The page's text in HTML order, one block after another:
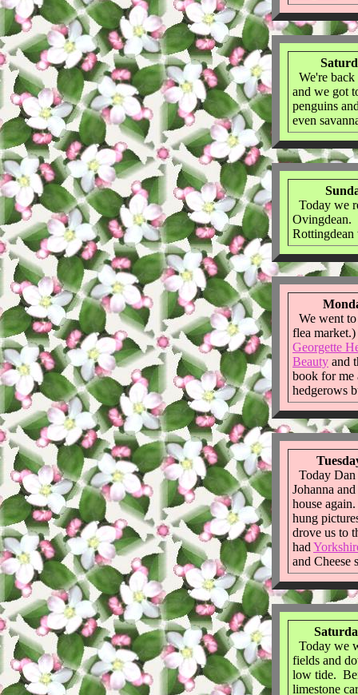
We're
and we got
penguins
even
Today we
Ovingdean.
We went
flea
Georgette
Beauty and
book for me
hedgerows
Today
Johanna
house
hung
drove us to
had
and Cheese
Today we
fields and
low tide.
limestone